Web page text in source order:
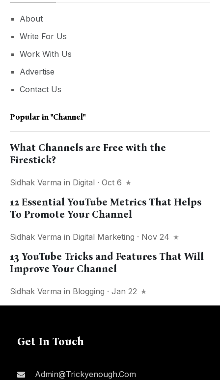
About
Write For Us
Work With Us
Advertise
Contact Us
Popular in "Channel"
What Channels are Free with the
Firestick?
Sidhak Verma in Digital · Oct 6
12 Essential YouTube Metrics That Helps
To Promote Your Channel
Sidhak Verma in Digital Marketing · Nov 24
13 YouTube Tricks and Features That Will
Improve Your Channel
Sidhak Verma in Blogging · Jan 22
Get In Touch
Admin@trickyenough.com